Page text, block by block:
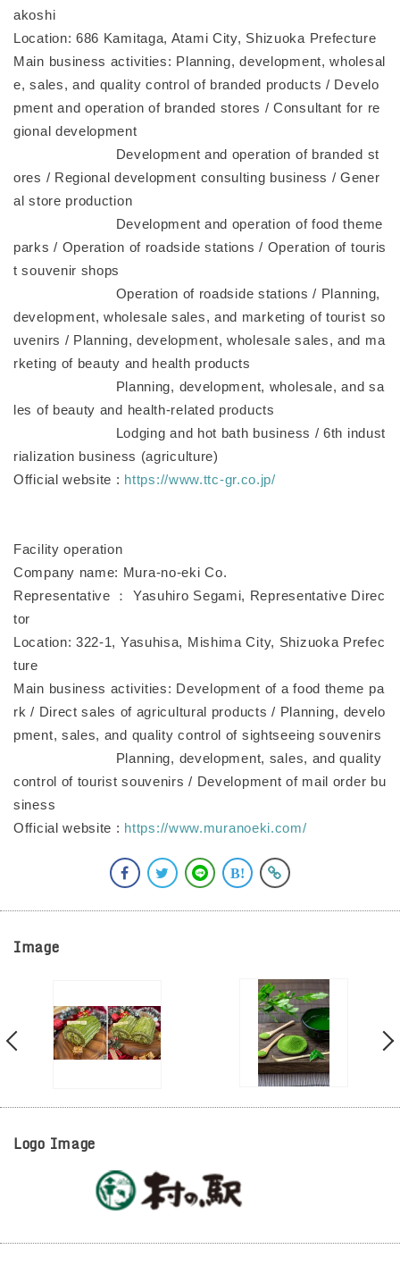
akoshi
Location: 686 Kamitaga, Atami City, Shizuoka Prefecture
Main business activities: Planning, development, wholesal
e, sales, and quality control of branded products / Develo
pment and operation of branded stores / Consultant for re
gional development
Development and operation of branded st
ores / Regional development consulting business / Gener
al store production
Development and operation of food theme
parks / Operation of roadside stations / Operation of touris
t souvenir shops
Operation of roadside stations / Planning,
development, wholesale sales, and marketing of tourist so
uvenirs / Planning, development, wholesale sales, and ma
rketing of beauty and health products
Planning, development, wholesale, and sa
les of beauty and health-related products
Lodging and hot bath business / 6th indust
rialization business (agriculture)
Official website : https://www.ttc-gr.co.jp/
Facility operation
Company name: Mura-no-eki Co.
Representative ： Yasuhiro Segami, Representative Direc
tor
Location: 322-1, Yasuhisa, Mishima City, Shizuoka Prefec
ture
Main business activities: Development of a food theme pa
rk / Direct sales of agricultural products / Planning, develo
pment, sales, and quality control of sightseeing souvenirs
Planning, development, sales, and quality
control of tourist souvenirs / Development of mail order bu
siness
Official website : https://www.muranoeki.com/
Image
Logo Image